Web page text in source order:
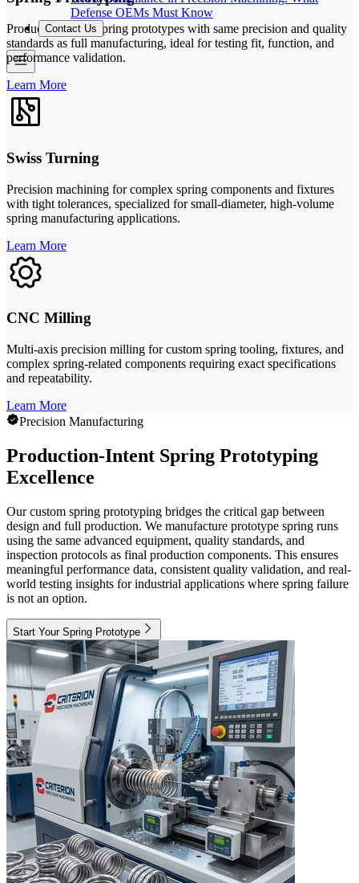
Defense OEMs Must Know
Contact Us
Production-intent spring prototypes with same precision and quality
standards as full manufacturing, ideal for testing fit, function, and
performance validation.
Learn More
Swiss Turning
Precision machining for complex spring components and fixtures
with tight tolerances, specialized for small-diameter, high-volume
spring manufacturing applications.
Learn More
CNC Milling
Multi-axis precision milling for custom spring tooling, fixtures, and
complex spring-related components requiring exact specifications
and repeatability.
Learn More
Precision Manufacturing
Production-Intent Spring Prototyping
Excellence
Our custom spring prototyping bridges the critical gap between
design and full production. We manufacture prototype spring runs
using the same advanced equipment, quality standards, and
inspection protocols as final production components. This ensures
meaningful performance data, consistent quality validation, and real-
world testing insights for industrial applications where spring failure
is not an option.
Start Your Spring Prototype